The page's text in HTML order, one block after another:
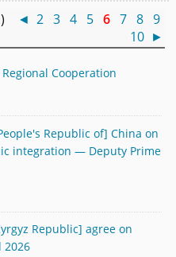
) ◄ 2 3 4 5 6 7 8 9
10 ►
Cooperation
Republic of] China on
integration — Deputy Prime
Republic] agree on
2026